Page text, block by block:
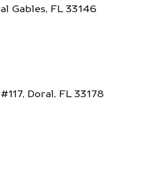
Gables, FL 33146
Doral, FL 33178